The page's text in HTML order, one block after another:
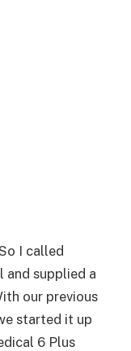
I called
and supplied a
our previous
started it up
6 Plus